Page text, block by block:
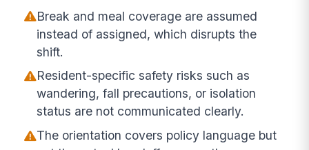
Break and meal coverage are assumed
instead of assigned, which disrupts the
shift.
Resident-specific safety risks such as
wandering, fall precautions, or isolation
status are not communicated clearly.
The orientation covers policy language but